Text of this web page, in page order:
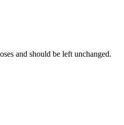
and should be left unchanged.